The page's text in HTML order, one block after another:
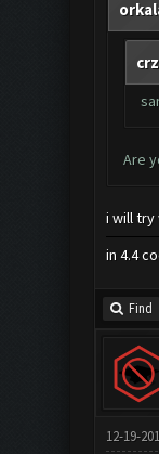
Are
i will try
in 4.4
Find
12-19-